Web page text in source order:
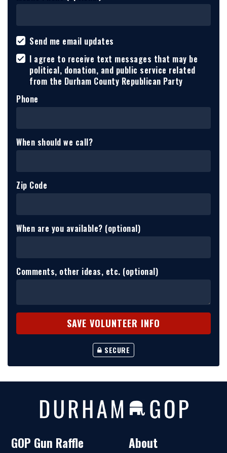
Send me email updates
I agree to receive text messages that may be
political, donation, and public service related
from the Durham County Republican Party
Phone
When should we call?
Zip Code
When are you available? (optional)
Comments, other ideas, etc. (optional)
SECURE
GOP Gun Raffle
About